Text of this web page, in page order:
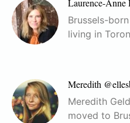
Laurence-Anne
Brussels-
living in
Meredith
Meredith
moved to